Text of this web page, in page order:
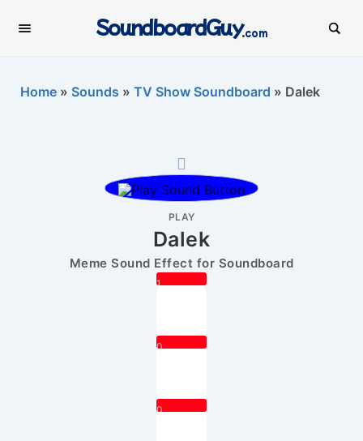
SoundboardGuy.com
Home » Sounds » TV Show Soundboard » Dalek
PLAY
Dalek
Meme Sound Effect for Soundboard
1
0
0